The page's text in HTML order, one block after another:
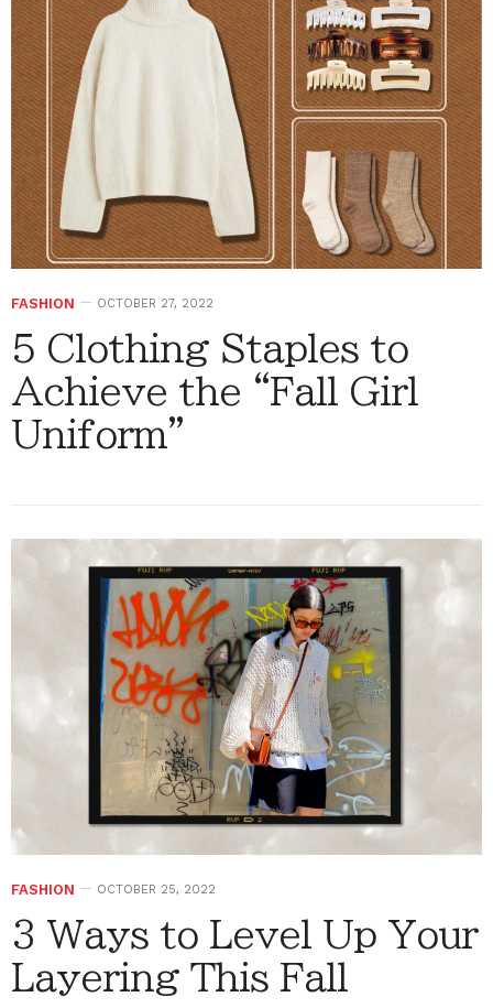
FASHION OCTOBER 27, 2022
5 Clothing Staples to
Achieve the “Fall Girl
Uniform”
FASHION OCTOBER 25, 2022
3 Ways to Level Up Your
Layering This Fall